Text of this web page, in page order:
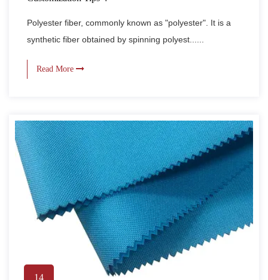
Polyester fiber, commonly known as "polyester". It is a
synthetic fiber obtained by spinning polyest......
Read More
14